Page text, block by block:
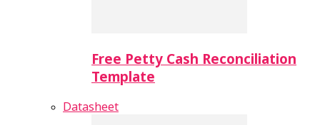
Free Petty Cash Reconciliation
Template
Datasheet